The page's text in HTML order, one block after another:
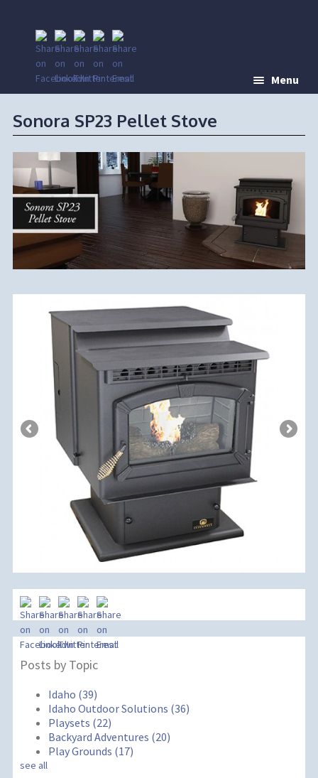
Menu
Sonora SP23 Pellet Stove
Posts by Topic
Idaho (39)
Idaho Outdoor Solutions (36)
Playsets (22)
Backyard Adventures (20)
Play Grounds (17)
see all